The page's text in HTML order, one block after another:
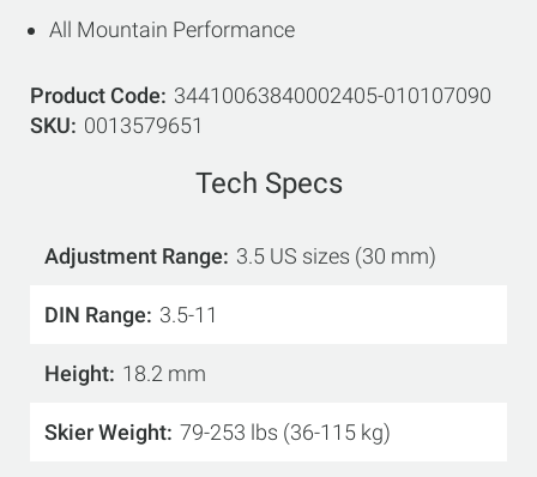
All Mountain Performance
Product Code
34410063840002405-010107090
SKU
0013579651
Tech Specs
Adjustment Range 3.5 US sizes (30 mm)
DIN Range 3.5-11
Height 18.2 mm
Skier Weight 79-253 lbs (36-115 kg)